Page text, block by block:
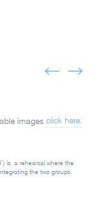
images click here:
is a rehearsal where the
the two groups